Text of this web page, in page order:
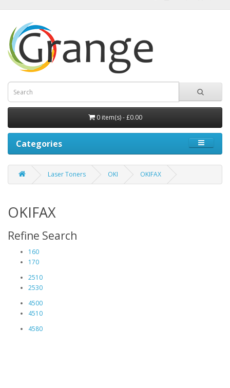
0 item(s) - £0.00
Categories
Laser Toners OKI OKIFAX
OKIFAX
Refine Search
160
170
2510
2530
4500
4510
4580